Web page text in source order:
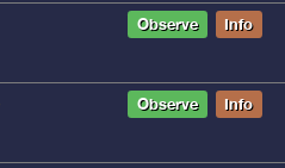
Observe Info
Observe Info